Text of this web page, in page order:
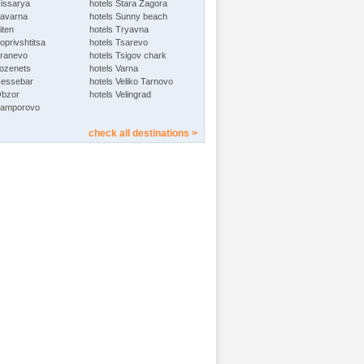
hotels Stara Zagora
hotels Sunny beach
hotels Tryavna
hotels Tsarevo
hotels Tsigov chark
hotels Varna
hotels Veliko Tarnovo
hotels Velingrad
check all destinations >